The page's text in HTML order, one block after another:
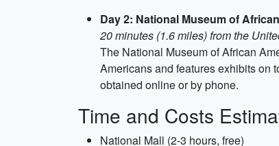
Day 2: National Museum of
20 minutes (1.6 miles) from the
The National Museum of African
Americans and features exhibits on
obtained online or by phone.
Time and Costs
National Mall (2-3 hours, free)